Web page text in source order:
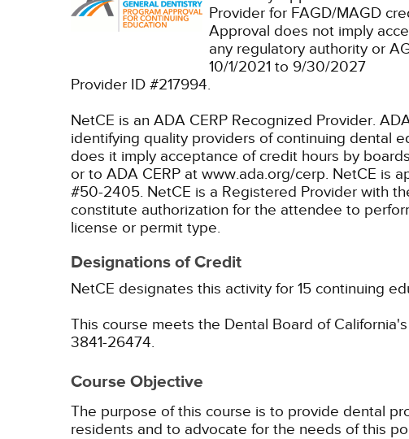
Provider for FAGD/MAGD
Approval does not imply
any regulatory authority or
10/1/2021 to 9/30/2027
Provider ID #217994.
NetCE is an ADA CERP Recognized Provider.
identifying quality providers of continuing dental
does it imply acceptance of credit hours by
or to ADA CERP at www.ada.org/cerp. NetCE is
#50-2405. NetCE is a Registered Provider with
constitute authorization for the attendee to
license or permit type.
Designations of Credit
NetCE designates this activity for 15 continuing
This course meets the Dental Board of
3841-26474.
Course Objective
The purpose of this course is to provide dental
residents and to advocate for the needs of this